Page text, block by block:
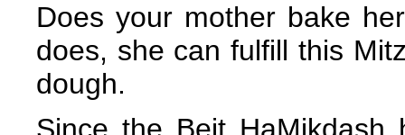
Does your mother bake
does, she can fulfill this
dough.